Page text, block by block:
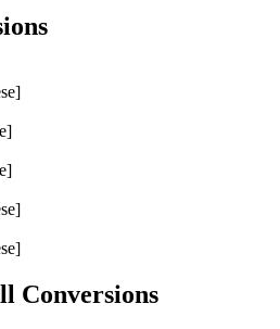
Conversions